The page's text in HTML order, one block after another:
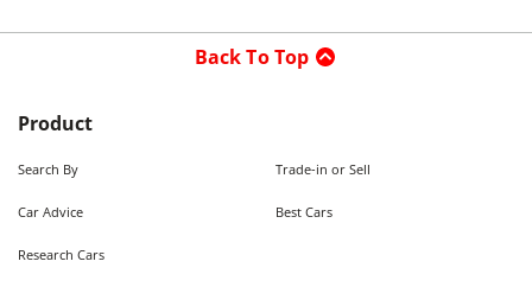
Back To Top
Product
Search By Trade-in or Sell
Car Advice Best Cars
Research Cars